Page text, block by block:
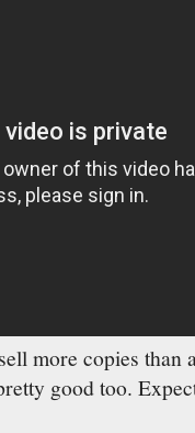
more copies than
good too.